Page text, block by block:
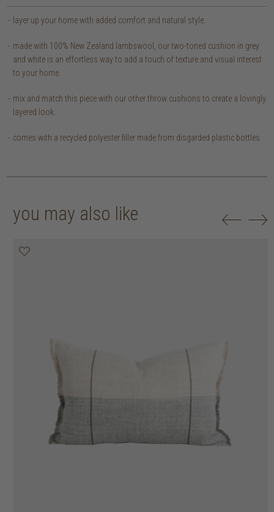
layer up your home with added comfort and natural style.
made with 100% New Zealand lambswool, our two-toned cushion in grey
and white is an effortless way to add a touch of texture and visual interest
to your home.
mix and match this piece with our other throw cushions to create a lovingly
layered look.
comes with a recycled polyester filler made from disgarded plastic bottles.
you may also like